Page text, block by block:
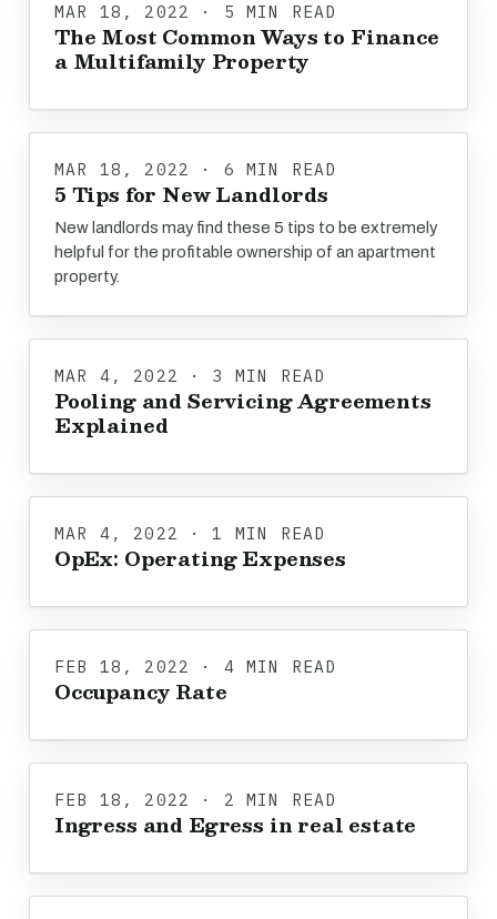
MAR 18, 2022 · 5 MIN READ
The Most Common Ways to Finance
a Multifamily Property
MAR 18, 2022 · 6 MIN READ
5 Tips for New Landlords
New landlords may find these 5 tips to be extremely
helpful for the profitable ownership of an apartment
property.
MAR 4, 2022 · 3 MIN READ
Pooling and Servicing Agreements
Explained
MAR 4, 2022 · 1 MIN READ
OpEx: Operating Expenses
FEB 18, 2022 · 4 MIN READ
Occupancy Rate
FEB 18, 2022 · 2 MIN READ
Ingress and Egress in real estate